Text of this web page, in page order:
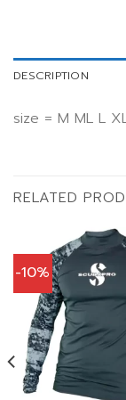
DESCRIPTION
size = M ML L
RELATED
-10%